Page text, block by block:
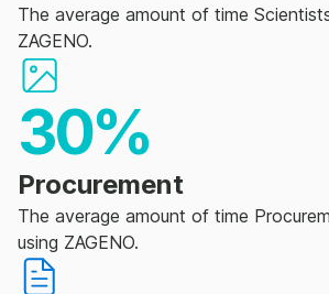
The average amount of time
ZAGENO.
30%
Procurement
The average amount of time
using ZAGENO.